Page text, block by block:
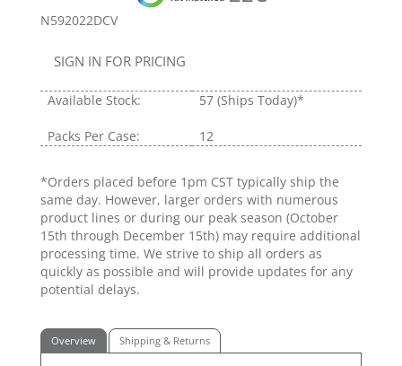
N592022DCV
SIGN IN FOR PRICING
Available Stock: 57 (Ships Today)*
Packs Per Case: 12
*Orders placed before 1pm CST typically ship the
same day. However, larger orders with numerous
product lines or during our peak season (October
15th through December 15th) may require additional
processing time. We strive to ship all orders as
quickly as possible and will provide updates for any
potential delays.
Overview Shipping & Returns